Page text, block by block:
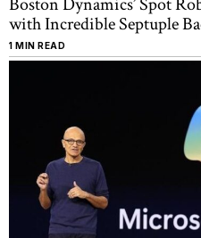
with Incredible Septuple
1 MIN READ